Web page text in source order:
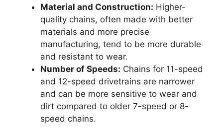
Material and Construction: Higher-
quality chains, often made with better
materials and more precise
manufacturing, tend to be more durable
and resistant to wear.
Number of Speeds: Chains for 11-speed
and 12-speed drivetrains are narrower
and can be more sensitive to wear and
dirt compared to older 7-speed or 8-
speed chains.